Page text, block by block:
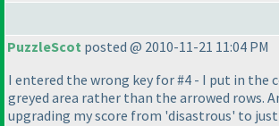
PuzzleScot posted @ 2010-11-21 11:04 PM
I entered the wrong key for #4 - I put in the
greyed area rather than the arrowed rows.
upgrading my score from 'disastrous' to